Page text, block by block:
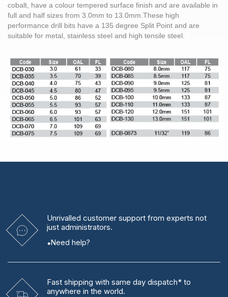
cobalt, have a colour tempered surface finish and are available in
full and half sizes from 3.0mm to 13.0mm.These high
performance drill bits have a 135 degree Split Point and are
suitable for metal, stainless steel and high tensile steel
Unrivalled customer support from experts not
just administrators.
Need help?
Fast shipping with same day dispatch* to
anywhere in the world.